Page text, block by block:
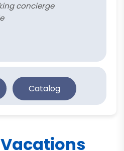
concierge
Catalog